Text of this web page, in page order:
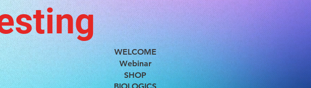
WELCOME
Webinar
SHOP